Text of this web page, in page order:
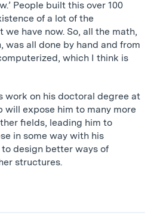
People built this over 100
of a lot of the
have now. So, all the math,
was all done by hand and from
which I think is
work on his doctoral degree at
will expose him to many more
fields, leading him to
in some way with his
design better ways of
structures.